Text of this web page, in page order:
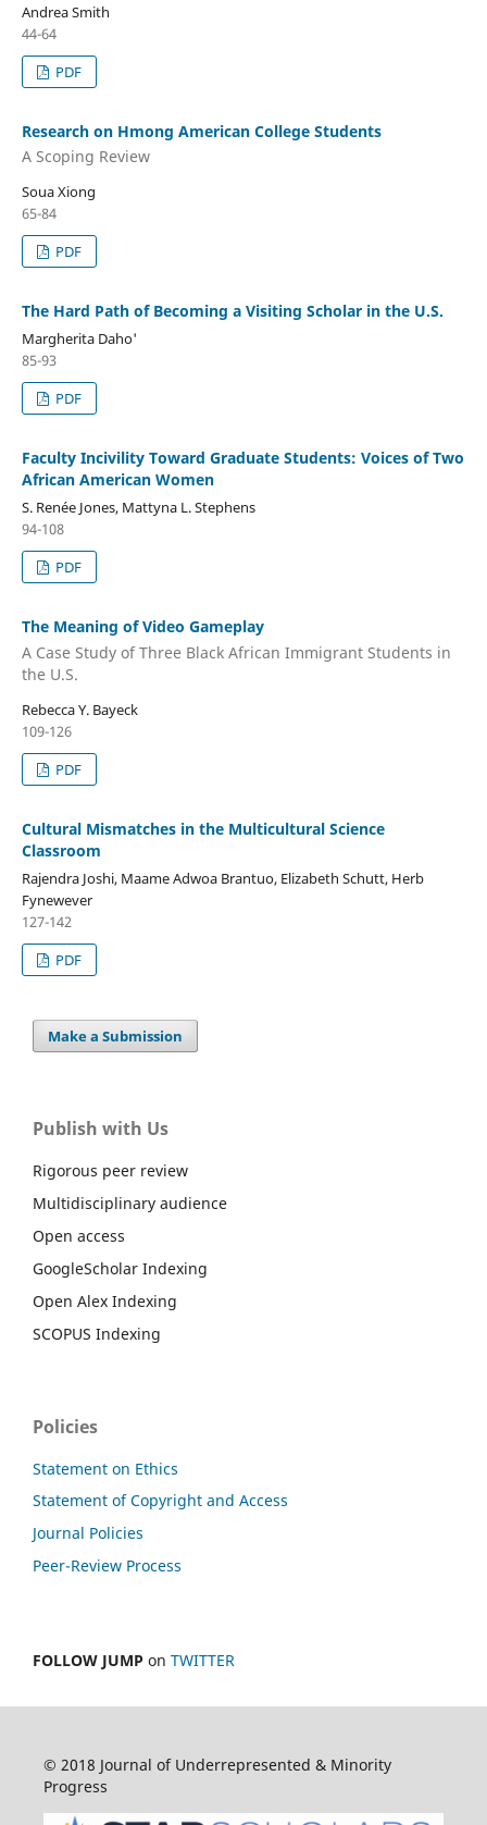
Andrea Smith
44-64
PDF
Research on Hmong American College Students
A Scoping Review
Soua Xiong
65-84
PDF
The Hard Path of Becoming a Visiting Scholar in the U.S.
Margherita Daho'
85-93
PDF
Faculty Incivility Toward Graduate Students: Voices of Two
African American Women
S. Renée Jones, Mattyna L. Stephens
94-108
PDF
The Meaning of Video Gameplay
A Case Study of Three Black African Immigrant Students in
the U.S.
Rebecca Y. Bayeck
109-126
PDF
Cultural Mismatches in the Multicultural Science
Classroom
Rajendra Joshi, Maame Adwoa Brantuo, Elizabeth Schutt, Herb
Fynewever
127-142
PDF
Make a Submission
Publish with Us
Rigorous peer review
Multidisciplinary audience
Open access
GoogleScholar Indexing
Open Alex Indexing
SCOPUS Indexing
Policies
Statement on Ethics
Statement of Copyright and Access
Journal Policies
Peer-Review Process
FOLLOW JUMP on TWITTER
© 2018 Journal of Underrepresented & Minority
Progress